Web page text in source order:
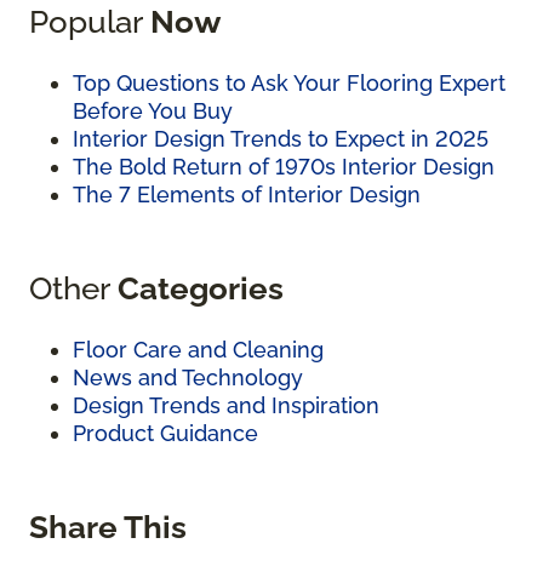
Popular Now
Top Questions to Ask Your Flooring Expert
Before You Buy
Interior Design Trends to Expect in 2025
The Bold Return of 1970s Interior Design
The 7 Elements of Interior Design
OtherCategories
Floor Care and Cleaning
News and Technology
Design Trends and Inspiration
Product Guidance
Share This